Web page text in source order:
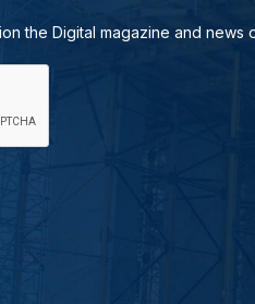
the Digital magazine and news